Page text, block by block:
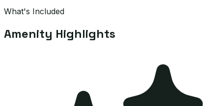
What's Included
Amenity Highlights